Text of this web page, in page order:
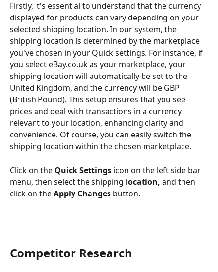
Firstly, it's essential to understand that the currency
displayed for products can vary depending on your
selected shipping location. In our system, the
shipping location is determined by the marketplace
you've chosen in your Quick settings. For instance, if
you select eBay.co.uk as your marketplace, your
shipping location will automatically be set to the
United Kingdom, and the currency will be GBP
(British Pound). This setup ensures that you see
prices and deal with transactions in a currency
relevant to your location, enhancing clarity and
convenience. Of course, you can easily switch the
shipping location within the chosen marketplace.
Click on the Quick Settings icon on the left side bar
menu, then select the shipping location, and then
click on the Apply Changes button.
Competitor Research